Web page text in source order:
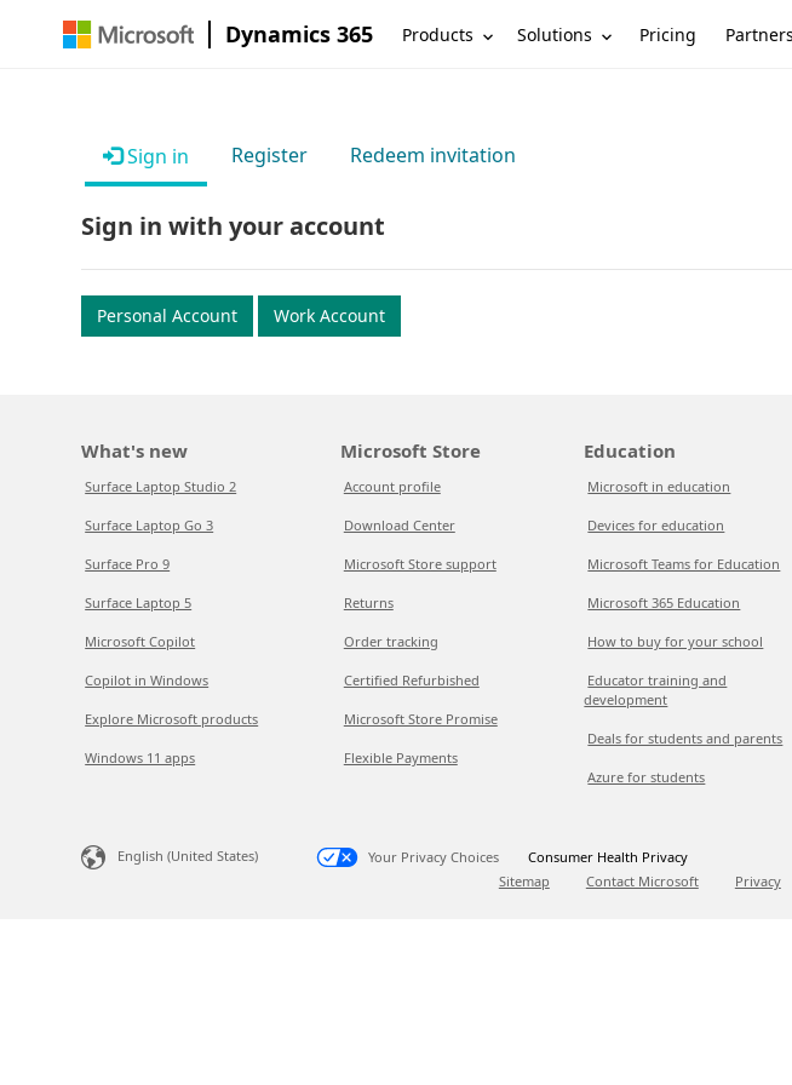
Dynamics 365 Products Solutions Pricing Partners
Sign in Register Redeem invitation
Sign in with your account
Personal Account Work Account
What's new
Surface Laptop Studio 2
Surface Laptop Go 3
Surface Pro 9
Surface Laptop 5
Microsoft Copilot
Copilot in Windows
Explore Microsoft products
Windows 11 apps
Microsoft Store
Account profile
Download Center
Microsoft Store support
Returns
Order tracking
Certified Refurbished
Microsoft Store Promise
Flexible Payments
Education
Microsoft in education
Devices for education
Microsoft Teams for Education
Microsoft 365 Education
How to buy for your school
Educator training and
development
Deals for students and parents
Azure for students
English (United States) Your Privacy Choices
Consumer Health Privacy
Sitemap
Contact Microsoft Privacy